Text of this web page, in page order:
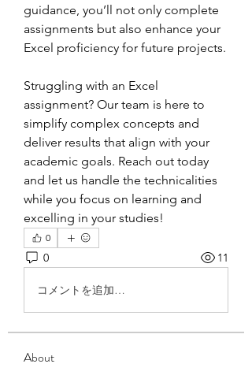
guidance, you’ll not only complete
assignments but also enhance your
Excel proficiency for future projects.
Struggling with an Excel
assignment? Our team is here to
simplify complex concepts and
deliver results that align with your
academic goals. Reach out today
and let us handle the technicalities
while you focus on learning and
excelling in your studies!
0
0 11
コメントを追加…
About